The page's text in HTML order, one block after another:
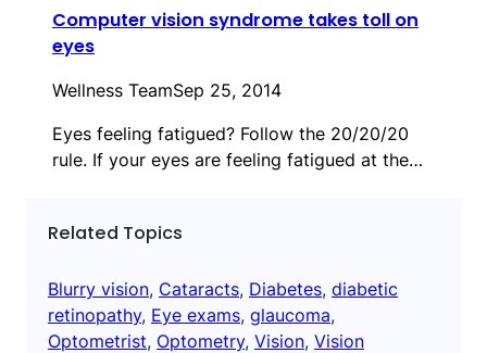
Computer vision syndrome takes toll on
eyes
Wellness TeamSep 25, 2014
Eyes feeling fatigued? Follow the 20/20/20
rule. If your eyes are feeling fatigued at the…
Related Topics
Blurry vision, Cataracts, Diabetes, diabetic
retinopathy, Eye exams, glaucoma
Optometrist, Optometry, Vision, Vision